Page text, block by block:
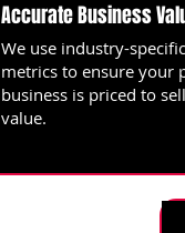
Accurate Business
We use industry-
metrics to ensure your
business is priced to
value.